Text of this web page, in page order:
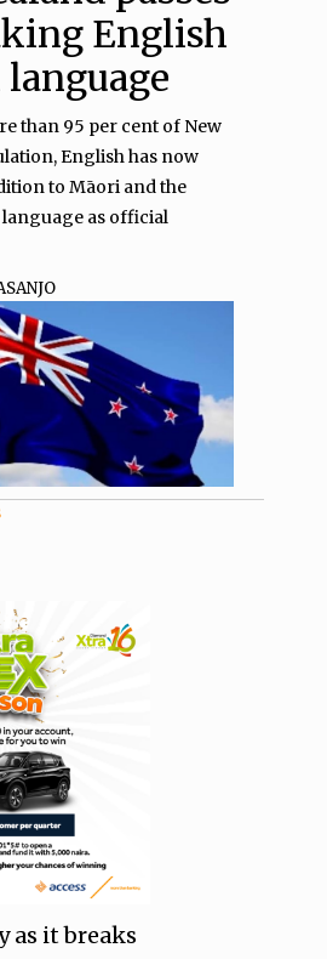
English
than 95 per cent of New
English has now
to Māori and the
as official
as it breaks